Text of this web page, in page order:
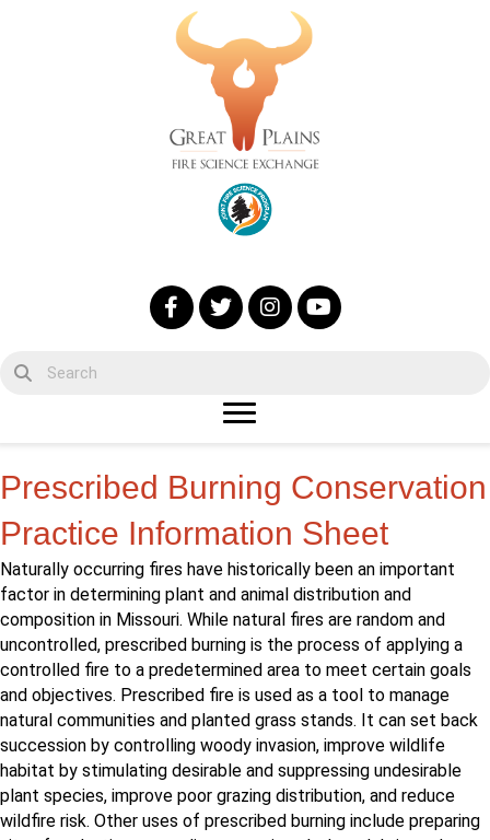
Prescribed Burning Conservation
Practice Information Sheet
Naturally occurring fires have historically been an important
factor in determining plant and animal distribution and
composition in Missouri. While natural fires are random and
uncontrolled, prescribed burning is the process of applying a
controlled fire to a predetermined area to meet certain goals
and objectives. Prescribed fire is used as a tool to manage
natural communities and planted grass stands. It can set back
succession by controlling woody invasion, improve wildlife
habitat by stimulating desirable and suppressing undesirable
plant species, improve poor grazing distribution, and reduce
wildfire risk. Other uses of prescribed burning include preparing